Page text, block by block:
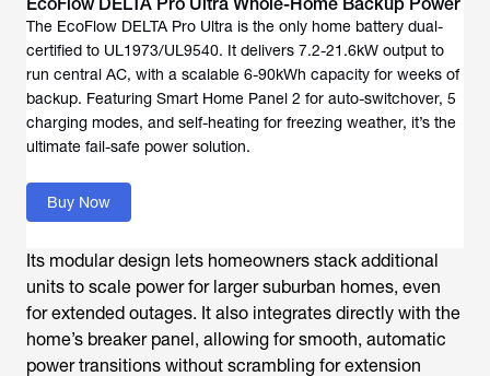
The EcoFlow DELTA Pro Ultra is the only home battery dual-
certified to UL1973/UL9540. It delivers 7.2-21.6kW output to
run central AC, with a scalable 6-90kWh capacity for weeks of
backup. Featuring Smart Home Panel 2 for auto-switchover, 5
charging modes, and self-heating for freezing weather, it’s the
ultimate fail-safe power solution.
Buy Now
Its modular design lets homeowners stack additional
units to scale power for larger suburban homes, even
for extended outages. It also integrates directly with the
home’s breaker panel, allowing for smooth, automatic
power transitions without scrambling for extension